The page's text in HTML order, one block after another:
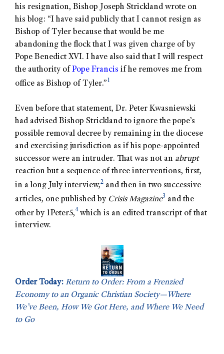
his resignation, Bishop Joseph Strickland wrote on
his blog: “I have said publicly that I cannot resign as
Bishop of Tyler because that would be me
abandoning the flock that I was given charge of by
Pope Benedict XVI. I have also said that I will respect
the authority of Pope Francis if he removes me from
office as Bishop of Tyler.”1
Even before that statement, Dr. Peter Kwasniewski
had advised Bishop Strickland to ignore the pope’s
possible removal decree by remaining in the diocese
and exercising jurisdiction as if his pope-appointed
successor were an intruder. That was not an abrupt
reaction but a sequence of three interventions, first,
in a long July interview,2 and then in two successive
articles, one published by CrisisMagazine3 and the
other by 1Peter5,4which is an edited transcript of that
interview.
Order Today: Return to Order: From a Frenzied
Economy to an Organic Christian Society—Where
We’ve Been, How We Got Here, and Where We Need
to Go